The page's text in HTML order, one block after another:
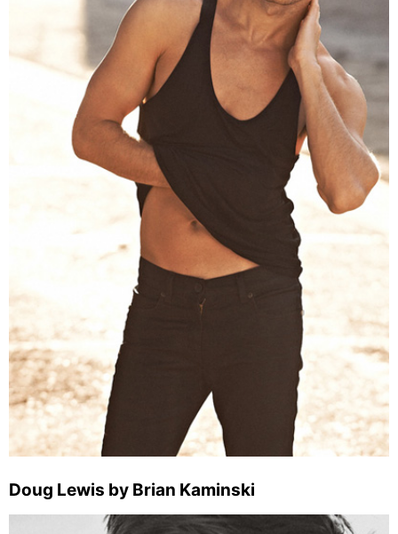
Doug Lewis by Brian Kaminski